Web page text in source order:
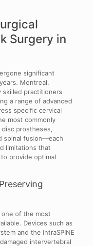
Surgery in
significant
Montreal,
practitioners
a range of advanced
specific cervical
most commonly
prostheses,
spinal fusion—each
limitations that
provide optimal
of the most
Devices such as
and the IntraSPINE
intervertebral